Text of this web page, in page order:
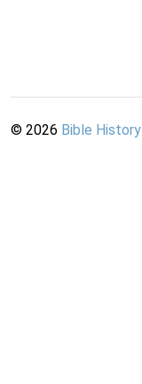
© 2026 Bible History